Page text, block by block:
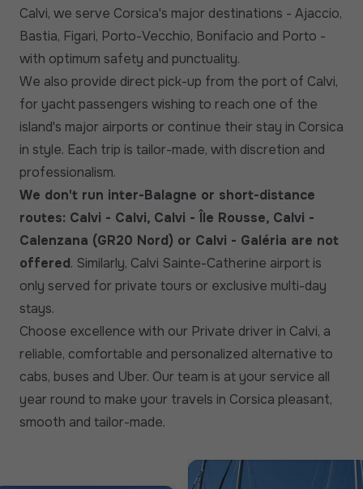
Calvi, we serve Corsica's major destinations - Ajaccio,
Bastia, Figari, Porto-Vecchio, Bonifacio and Porto -
with optimum safety and punctuality.
We also provide direct pick-up from the port of Calvi,
for yacht passengers wishing to reach one of the
island's major airports or continue their stay in Corsica
in style. Each trip is tailor-made, with discretion and
professionalism.
We don't run inter-Balagne or short-distance
routes: Calvi - Calvi, Calvi - Île Rousse, Calvi -
Calenzana (GR20 Nord) or Calvi - Galéria are not
offered. Similarly, Calvi Sainte-Catherine airport is
only served for private tours or exclusive multi-day
stays.
Choose excellence with our Private driver in Calvi, a
reliable, comfortable and personalized alternative to
cabs, buses and Uber. Our team is at your service all
year round to make your travels in Corsica pleasant,
smooth and tailor-made.